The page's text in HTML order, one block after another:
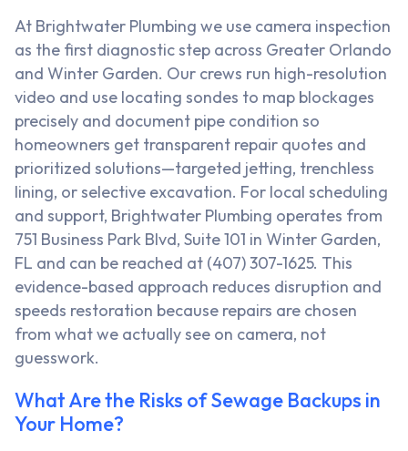
At Brightwater Plumbing we use camera inspection
as the first diagnostic step across Greater Orlando
and Winter Garden. Our crews run high-resolution
video and use locating sondes to map blockages
precisely and document pipe condition so
homeowners get transparent repair quotes and
prioritized solutions—targeted jetting, trenchless
lining, or selective excavation. For local scheduling
and support, Brightwater Plumbing operates from
751 Business Park Blvd, Suite 101 in Winter Garden,
FL and can be reached at (407) 307-1625. This
evidence-based approach reduces disruption and
speeds restoration because repairs are chosen
from what we actually see on camera, not
guesswork.
What Are the Risks of Sewage Backups in
Your Home?